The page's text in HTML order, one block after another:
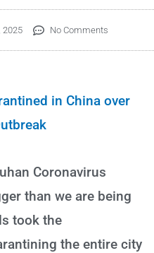
2025 No Comments
in China over
Coronavirus
than we are being
took the
the entire city